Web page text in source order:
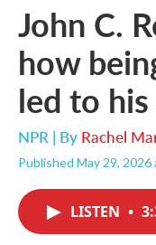
John C.
how
led to
NPR | By Rachel
Published May 29, 2026
LISTEN •